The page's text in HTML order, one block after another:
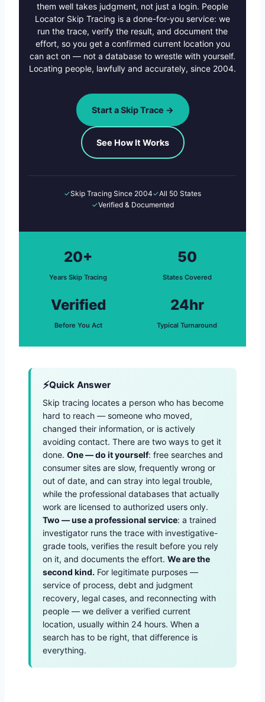
them well takes judgment, not just a login. People
Locator Skip Tracing is a done-for-you service: we
run the trace, verify the result, and document the
effort, so you get a confirmed current location you
can act on — not a database to wrestle with yourself.
Locating people, lawfully and accurately, since 2004.
Start a Skip Trace →
See How It Works
✓Skip Tracing Since 2004✓All 50 States
✓Verified & Documented
20+
Years Skip Tracing
50
States Covered
Verified
Before You Act
24hr
Typical Turnaround
Quick Answer
Skip tracing locates a person who has become
hard to reach — someone who moved,
changed their information, or is actively
avoiding contact. There are two ways to get it
done. One — do it yourself: free searches and
consumer sites are slow, frequently wrong or
out of date, and can stray into legal trouble,
while the professional databases that actually
work are licensed to authorized users only.
Two — use a professional service: a trained
investigator runs the trace with investigative-
grade tools, verifies the result before you rely
on it, and documents the effort. We are the
second kind. For legitimate purposes —
service of process, debt and judgment
recovery, legal cases, and reconnecting with
people — we deliver a verified current
location, usually within 24 hours. When a
search has to be right, that difference is
everything.